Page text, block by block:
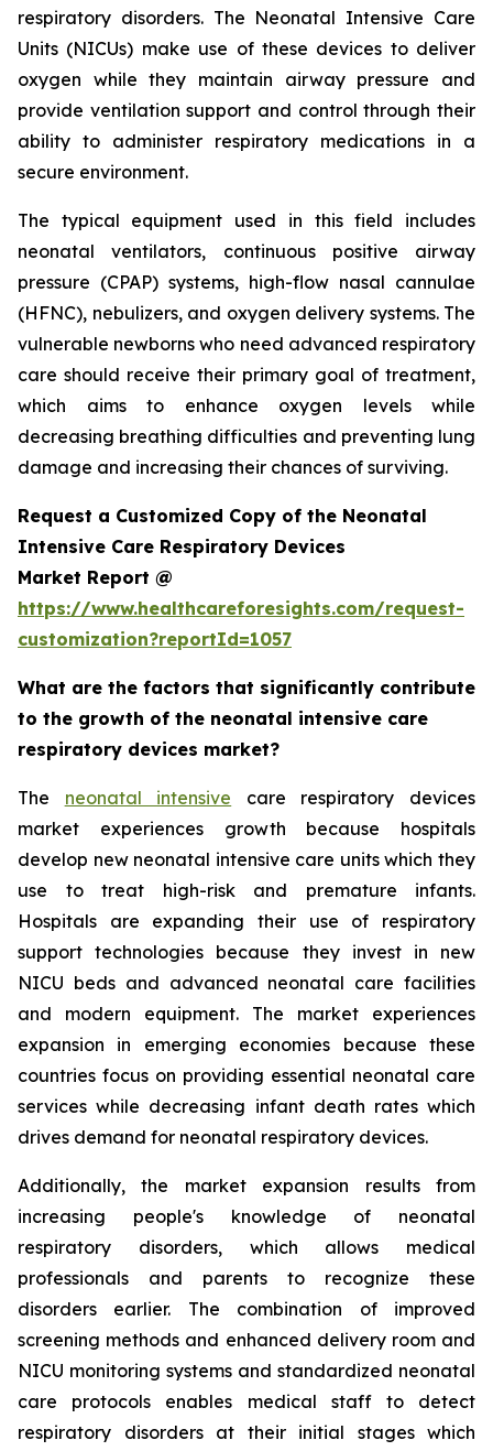
respiratory disorders. The Neonatal Intensive Care
Units (NICUs) make use of these devices to deliver
oxygen while they maintain airway pressure and
provide ventilation support and control through their
ability to administer respiratory medications in a
secure environment.
The typical equipment used in this field includes
neonatal ventilators, continuous positive airway
pressure (CPAP) systems, high-flow nasal cannulae
(HFNC), nebulizers, and oxygen delivery systems. The
vulnerable newborns who need advanced respiratory
care should receive their primary goal of treatment,
which aims to enhance oxygen levels while
decreasing breathing difficulties and preventing lung
damage and increasing their chances of surviving.
Request a Customized Copy of the Neonatal
Intensive Care Respiratory Devices
Market Report @
https://www.healthcareforesights.com/request-
customization?reportId=1057
What are the factors that significantly contribute
to the growth of the neonatal intensive care
respiratory devices market?
The neonatal intensive care respiratory devices
market experiences growth because hospitals
develop new neonatal intensive care units which they
use to treat high-risk and premature infants.
Hospitals are expanding their use of respiratory
support technologies because they invest in new
NICU beds and advanced neonatal care facilities
and modern equipment. The market experiences
expansion in emerging economies because these
countries focus on providing essential neonatal care
services while decreasing infant death rates which
drives demand for neonatal respiratory devices.
Additionally, the market expansion results from
increasing people's knowledge of neonatal
respiratory disorders, which allows medical
professionals and parents to recognize these
disorders earlier. The combination of improved
screening methods and enhanced delivery room and
NICU monitoring systems and standardized neonatal
care protocols enables medical staff to detect
respiratory disorders at their initial stages which